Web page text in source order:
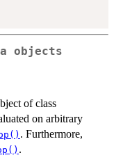
objects
of class
on arbitrary
. Furthermore,
.